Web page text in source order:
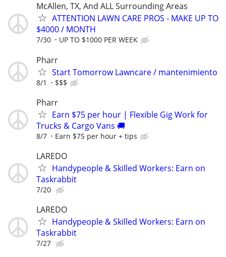
McAllen, TX, And ALL Surrounding Areas
ATTENTION LAWN CARE PROS - MAKE UP TO
$4000 / MONTH
7/30 UP TO $1000 PER WEEK
Pharr
Start Tomorrow Lawncare / mantenimiento
8/1 $$$
Pharr
Earn $75 per hour | Flexible Gig Work for
Trucks & Cargo Vans 🚚
8/7 Earn $75 per hour + tips
LAREDO
Handypeople & Skilled Workers: Earn on
Taskrabbit
7/20
LAREDO
Handypeople & Skilled Workers: Earn on
Taskrabbit
7/27